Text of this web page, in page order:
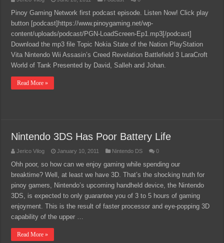
Pinoy Gaming Network first podcast episode. Listen Now! Click play
button [podcast]https://www.pinoygaming.net/wp-
content/uploads/podcast/PGN-LoadScreen-Ep1.mp3[/podcast]
Download the mp3 file Topic Nokia State of the Nation PlayStation
Vita Nintendo Wii Assasin’s Creed Revelation Battlefield 3 LaraCroft
World of Tank Presented by David, Salleh and Johan.
Read More »
Nintendo 3DS Has Poor Battery Life
Jerico Vilog January 10, 2011 Nintendo DS 0
Ohh poor, so how can we enjoy gaming while spending our
breaktime? Well, at least we have 3D. That’s the shocking truth for
pinoy gamers, Nintendo’s upcoming handheld device, the Nintendo
3DS, is expected to only guarantee you of 3 to 5 hours of gaming
enjoyment. This is the result of faster processor and eye-popping 3D
capability of the upper …
Read More »